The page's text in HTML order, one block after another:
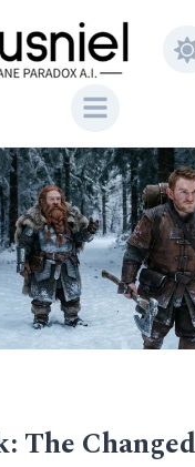
The